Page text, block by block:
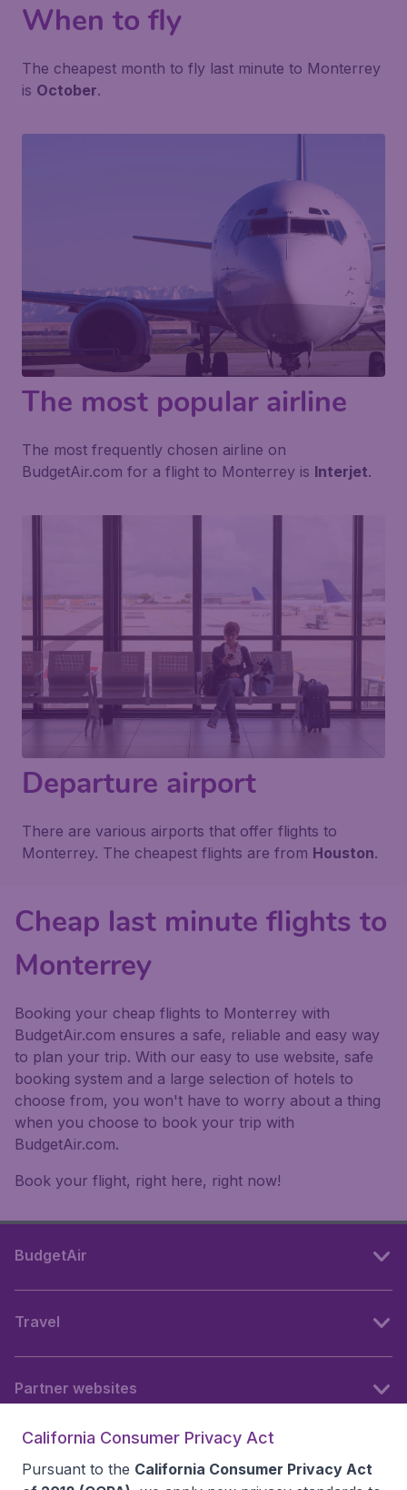
When to fly
The cheapest month to fly last minute to Monterrey
is October.
The most popular airline
The most frequently chosen airline on
BudgetAir.com for a flight to Monterrey is Interjet.
Departure airport
There are various airports that offer flights to
Monterrey. The cheapest flights are from Houston.
Cheap last minute flights to
Monterrey
Booking your cheap flights to Monterrey with
BudgetAir.com ensures a safe, reliable and easy way
to plan your trip. With our easy to use website, safe
booking system and a large selection of hotels to
choose from, you won't have to worry about a thing
when you choose to book your trip with
BudgetAir.com.
Book your flight, right here, right now!
BudgetAir
Travel
Partner websites
California Consumer Privacy Act
Pursuant to the California Consumer Privacy Act